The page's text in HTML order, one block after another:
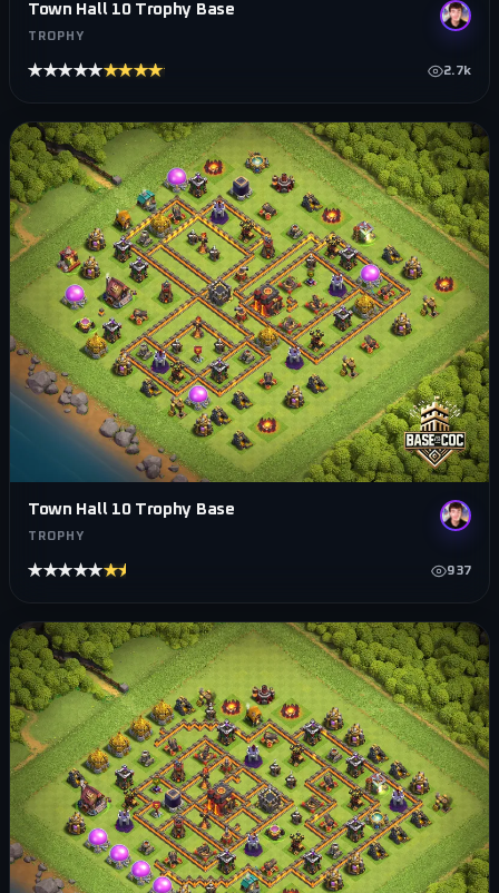
Town Hall 10 Trophy Base
TROPHY
★★★★★★★★★★ 2.7k
Town Hall 10 Trophy Base
TROPHY
★★★★★★★★★★ 937